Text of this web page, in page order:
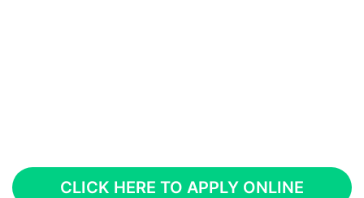
CLICK HERE TO APPLY ONLINE